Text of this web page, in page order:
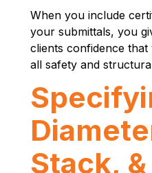
When you include
your submittals, you
clients confidence
all safety and
Stack,